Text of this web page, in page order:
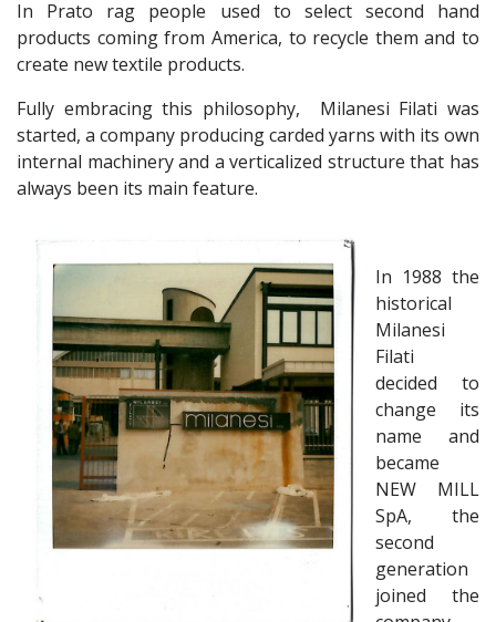
In Prato rag people used to select second hand
products coming from America, to recycle them and to
create new textile products.
Fully embracing this philosophy, Milanesi Filati was
started, a company producing carded yarns with its own
internal machinery and a verticalized structure that has
always been its main feature.
In 1988 the
historical
Milanesi
Filati
decided to
change its
name and
became
NEW MILL
SpA, the
second
generation
joined the